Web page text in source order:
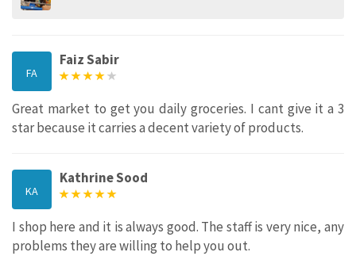
FA
Faiz Sabir
Great market to get you daily groceries. I cant give it a 3
star because it carries a decent variety of products.
KA
Kathrine Sood
I shop here and it is always good. The staff is very nice, any
problems they are willing to help you out.